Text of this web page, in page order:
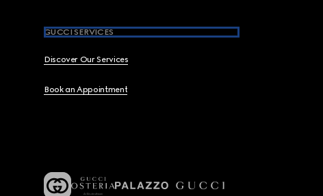
GUCCI SERVICES
Discover Our Services
Book an Appointment